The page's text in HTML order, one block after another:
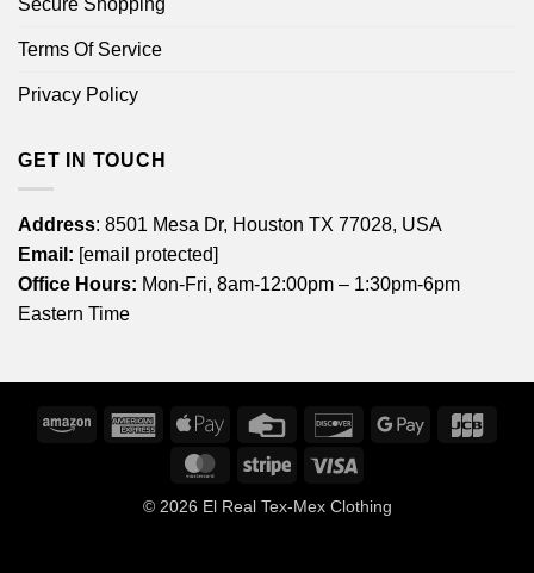
Terms Of Service
Privacy Policy
GET IN TOUCH
Address: 8501 Mesa Dr, Houston TX 77028, USA
Email: [email protected]
Office Hours: Mon-Fri, 8am-12:00pm – 1:30pm-6pm
Eastern Time
Amazon
American
Express
Apple
Credit
DiscoverGoogle
MasterCardStripe
© 2026 El Real Tex-Mex Clothing